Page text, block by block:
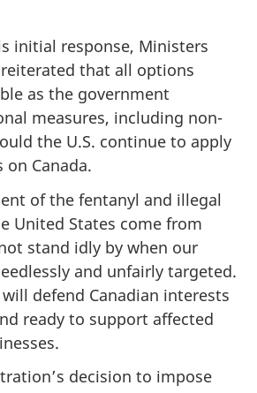
initial response, Ministers
reiterated that all options
as the government
measures, including non-
the U.S. continue to apply
Canada.
of the fentanyl and illegal
United States come from
stand idly by when our
and unfairly targeted.
defend Canadian interests
ready to support affected
decision to impose